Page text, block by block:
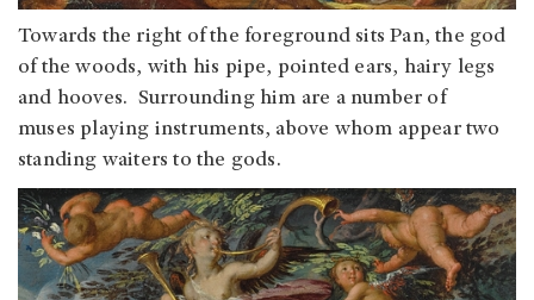
Towards the right of the foreground sits Pan, the god
of the woods, with his pipe, pointed ears, hairy legs
and hooves. Surrounding him are a number of
muses playing instruments, above whom appear two
standing waiters to the gods.